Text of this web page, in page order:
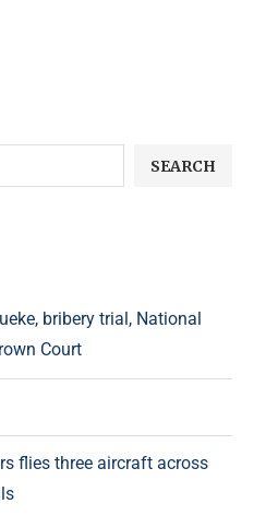
SEARCH
bribery trial, National
Court
flies three aircraft across